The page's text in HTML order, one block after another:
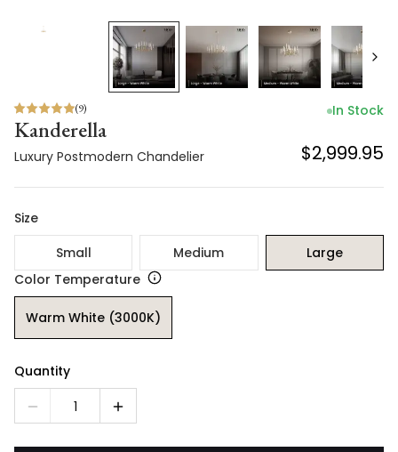
(9)
Kanderella
Luxury Postmodern Chandelier
In Stock
$2,999.95
Size
Small
Medium
Large
Color Temperature
Warm White (3000K)
Quantity
1